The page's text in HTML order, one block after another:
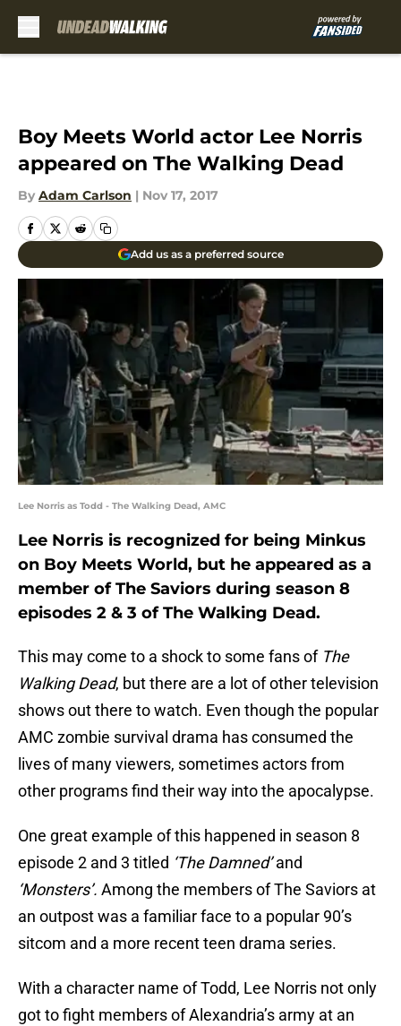
Boy Meets World actor Lee Norris
appeared on The Walking Dead
By Adam Carlson | Nov 17, 2017
Add us as a preferred source
Lee Norris as Todd - The Walking Dead, AMC
Lee Norris is recognized for being Minkus
on Boy Meets World, but he appeared as a
member of The Saviors during season 8
episodes 2 & 3 of The Walking Dead.
This may come to a shock to some fans of The
Walking Dead, but there are a lot of other television
shows out there to watch. Even though the popular
AMC zombie survival drama has consumed the
lives of many viewers, sometimes actors from
other programs find their way into the apocalypse.
One great example of this happened in season 8
episode 2 and 3 titled ‘The Damned’and
‘Monsters’. Among the members of The Saviors at
an outpost was a familiar face to a popular 90’s
sitcom and a more recent teen drama series.
With a character name of Todd, Lee Norris not only
got to fight members of Alexandria’s army at an